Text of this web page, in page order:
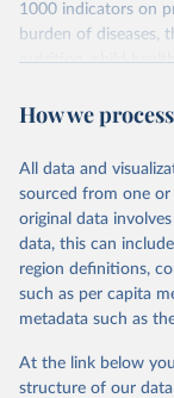
1000 indicators on
burden of diseases,
nutrition, child
water and
violence and
Retrieved on
May 22, 2026
Citation
This is the citation
prior to any
given in Reuse This
How we
All data and
sourced from one or
original data
data, this can
region definitions,
such as per capita
metadata such as
At the link below
structure of our